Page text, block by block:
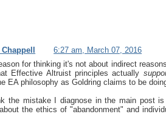
6:27 am, March 07, 2016
for thinking it's not about indirect
Effective Altruist principles actually
EA philosophy as Goldring claims to be
the mistake I diagnose in the main post
the ethics of "abandonment" and